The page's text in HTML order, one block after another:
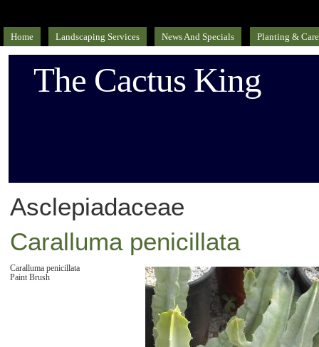
Home Landscaping Services News And Specials Planting &
The Cactus King
Asclepiadaceae
Caralluma penicillata
Caralluma penicillata
Paint Brush